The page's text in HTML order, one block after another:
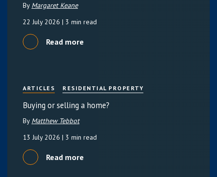
By Margaret Keane
22 July 2026 | 3 min read
Read more
ARTICLES RESIDENTIAL PROPERTY
Buying or selling a home?
By Matthew Tebbot
13 July 2026 | 3 min read
Read more